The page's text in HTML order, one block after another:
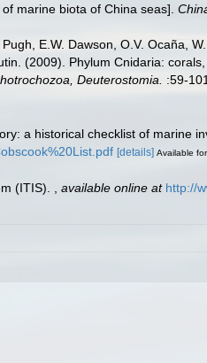
marine biota of China seas].
E.W. Dawson, O.V. Ocaña,
(2009). Phylum Cnidaria:
Deuterostomia. :59-
a historical checklist of marine
[details] Available
(ITIS). available online at http://